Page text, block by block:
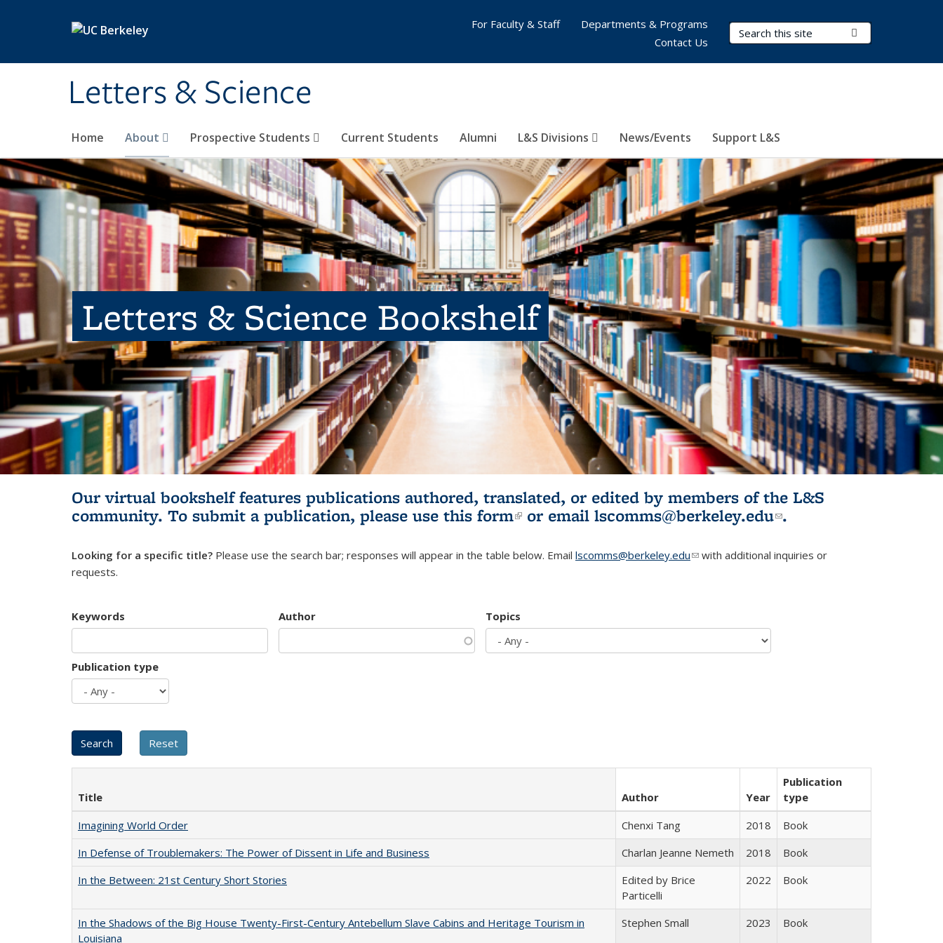
Letters & Science
Search Terms
Home About Prospective Students Current Students Alumni L&S Divisions News/Events Support L&S
For Faculty & Staff
Departments & Programs
Contact Us
Letters & Science Bookshelf
Our virtual bookshelf features publications authored, translated, or edited by members of the L&S
community. To submit a publication, please use this form(link is external)
or email lscomms@berkeley.edu(link sends e-
.
Looking for a specific title? Please use the search bar; responses will appear in the table below. Email lscomms@berkeley.edu(link sends e-mail)
with additional inquiries or
requests.
Keywords Author Topics
Publication type
Title Author Year
Publication
type
Imagining World Order
Chenxi Tang 2018
Book
In Defense of Troublemakers: The Power of Dissent in Life and Business
Charlan Jeanne Nemeth 2018
Book
In the Between: 21st Century Short Stories
Edited by Brice
Particelli
2022 Book
In the Shadows of the Big House Twenty-First-Century Antebellum Slave Cabins and Heritage Tourism in
Louisiana
Stephen Small 2023 Book